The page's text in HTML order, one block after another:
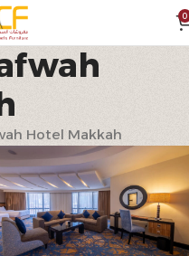
0
Hotel Makkah